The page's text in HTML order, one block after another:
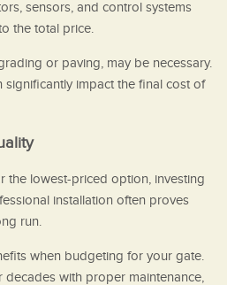
sensors, and control systems
the total price.
or paving, may be necessary.
impact the final cost of
the lowest-priced option, investing
installation often proves
run.
when budgeting for your gate.
decades with proper maintenance,